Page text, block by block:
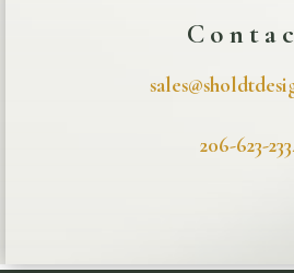
206-623-